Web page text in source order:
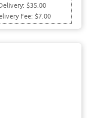
$35.00
Fee: $7.00